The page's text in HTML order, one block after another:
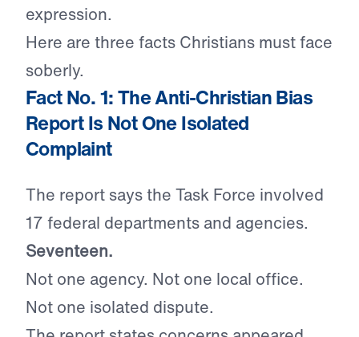
expression.
Here are three facts Christians must face
soberly.
Fact No. 1: The Anti-Christian Bias
Report Is Not One Isolated
Complaint
The report says the Task Force involved
17 federal departments and agencies.
Seventeen.
Not one agency. Not one local office.
Not one isolated dispute.